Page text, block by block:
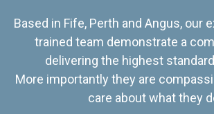
Based in Fife, Perth and Angus, our
trained team demonstrate a
delivering the highest
More importantly they are
care about what they